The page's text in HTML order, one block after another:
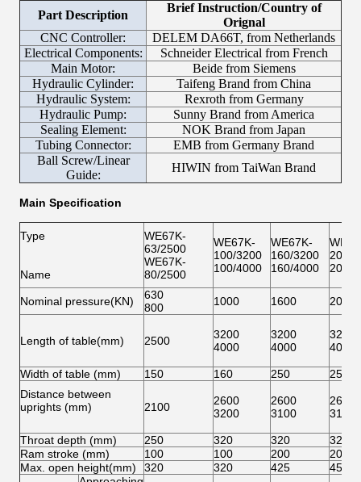
Part Description
Brief Instruction/Country of
Orignal
CNC Controller:
DELEM DA66T, from Netherlands
Electrical Components:
Schneider Electrical from French
Main Motor:
Beide from Siemens
Hydraulic Cylinder:
Taifeng Brand from China
Hydraulic System:
Rexroth from Germany
Hydraulic Pump:
Sunny Brand from America
Sealing Element:
NOK Brand from Japan
Tubing Connector:
EMB from Germany Brand
Ball Screw/Linear
Guide:
HIWIN from TaiWan Brand
Main Specification
Type
Name
WE67K-
63/2500
WE67K-
80/2500
WE67K-
100/3200
100/4000
WE67K-
160/3200
160/4000
200/
200/
Nominal pressure(KN)
630
800
1000 1600 2000
Length of table(mm) 2500
3200
4000
3200
4000
3200
4000
Width of table (mm) 150 160 250
250
Distance between
uprights (mm)
2100
2600
3200
2600
3100
2600
3100
Throat depth (mm) 250 320 320
320
Ram stroke (mm)
100 100 200
200
Max. open height(mm)
320 320 425
450